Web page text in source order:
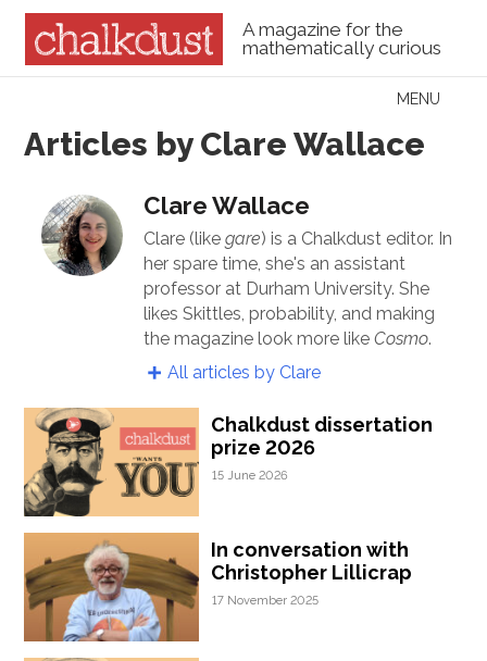
A magazine for the
mathematically curious
Menu
MENU
Articles by Clare Wallace
Clare Wallace
Clare (likegare) is a Chalkdust editor. In
her spare time, she's an assistant
professor at Durham University. She
likes Skittles, probability, and making
the magazine look more likeCosmo.
All articles by Clare
Chalkdust dissertation
prize 2026
15 June 2026
In conversation with
Christopher Lillicrap
17 November 2025